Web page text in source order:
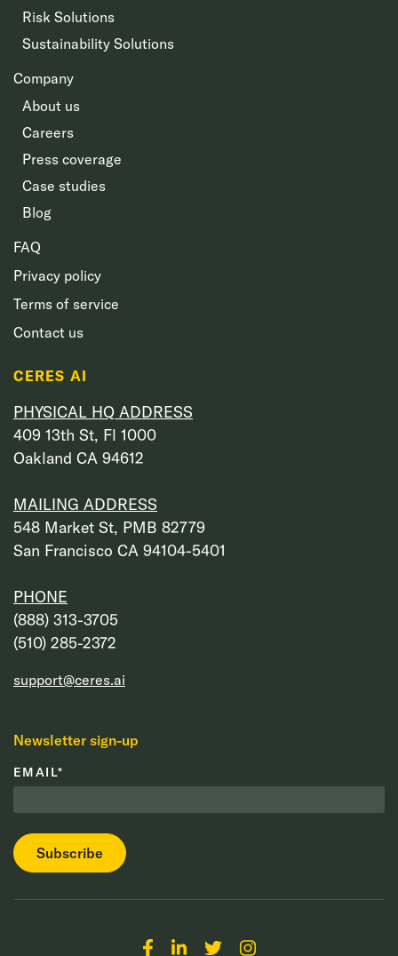
Risk Solutions
Sustainability Solutions
Company
About us
Careers
Press coverage
Case studies
Blog
FAQ
Privacy policy
Terms of service
Contact us
CERES AI
PHYSICAL HQ ADDRESS
409 13th St, Fl 1000
Oakland CA 94612
MAILING ADDRESS
548 Market St, PMB 82779
San Francisco CA 94104-5401
PHONE
‭(888) 313-3705‬
‭(510) 285-2372‬
support@ceres.ai
Newsletter sign-up
EMAIL*